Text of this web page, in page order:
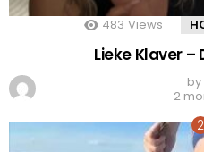
483 Views
Lieke Klaver
by
2